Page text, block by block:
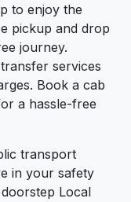
to enjoy the
pickup and drop
journey.
services
Book a cab
a hassle-free
transport
in your safety
Local